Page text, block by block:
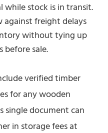
while stock is in transit.
against freight delays
without tying up
before sale.
verified timber
for any wooden
single document can
in storage fees at